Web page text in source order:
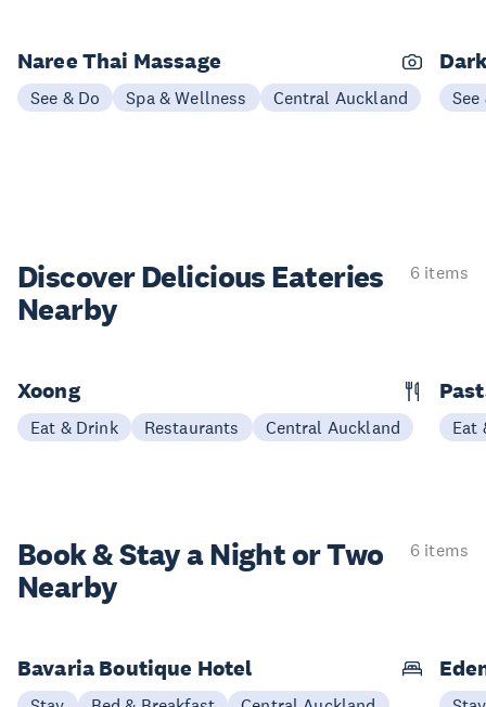
Naree Thai Massage
See & Do Spa & Wellness Central Auckland See
Discover Delicious Eateries
Nearby
6 items
Xoong
Eat & Drink Restaurants Central Auckland Eat
Book & Stay aNight or Two
Nearby
6 items
Bavaria Boutique Hotel